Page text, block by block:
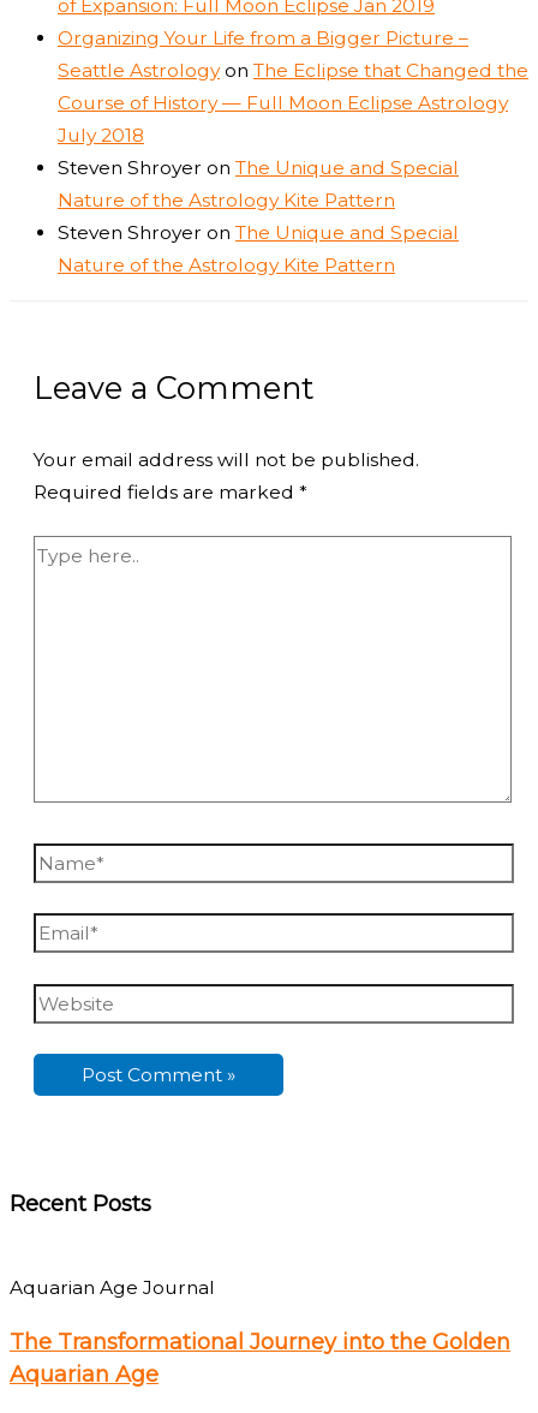
of Expansion: Full Moon Eclipse Jan 2019
Organizing Your Life from a Bigger Picture –
Seattle Astrologyon The Eclipse that Changed the
Course of History — Full Moon Eclipse Astrology
July 2018
Steven Shroyer on The Unique and Special
Nature of the Astrology Kite Pattern
Steven Shroyer on The Unique and Special
Nature of the Astrology Kite Pattern
Leave a Comment
Your email address will not be published.
Required fields are marked *
Recent Posts
Aquarian Age Journal
The Transformational Journey into the Golden
Aquarian Age